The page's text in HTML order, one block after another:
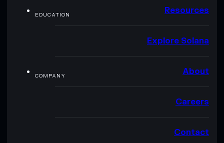
EDUCATION Resources
Explore Solana
COMPANY About
Careers
Contact